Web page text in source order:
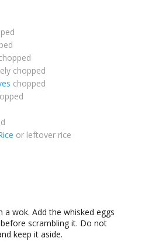
chopped
chopped
or leftover rice
a wok. Add the whisked eggs
scrambling it. Do not
keep it aside.